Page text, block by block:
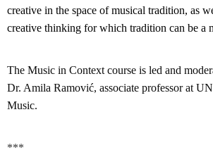
creative in the space of musical tradition, as
creative thinking for which tradition can be a
The Music in Context course is led and
Dr. Amila Ramović, associate professor at
Music.
***